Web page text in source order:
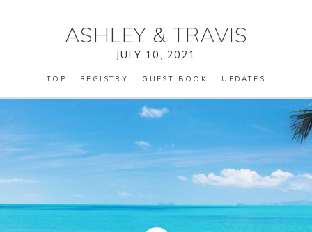
ASHLEY & TRAVIS
JULY 10, 2021
TOP REGISTRY GUEST BOOK UPDATES